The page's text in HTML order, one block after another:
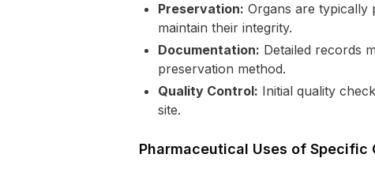
Preservation: Organs are typically
maintain their integrity.
Documentation: Detailed records
preservation method.
Quality Control: Initial quality
site.
Pharmaceutical Uses of Specific